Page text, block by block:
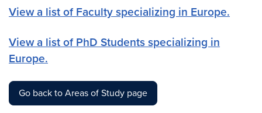
View a list of Faculty specializing in Europe.
View a list of PhD Students specializing in
Europe.
Go back to Areas of Study page